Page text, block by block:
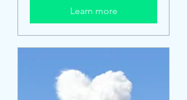
Learn more